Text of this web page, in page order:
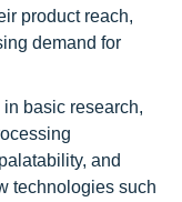
product reach,
demand for
basic research,
and
technologies such